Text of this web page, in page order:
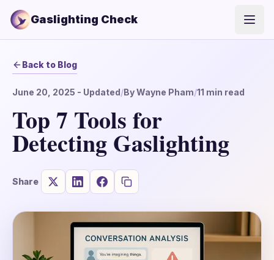
Gaslighting Check
Back to Blog
June 20, 2025 - Updated/ByWayne Pham/11 min read
Top 7 Tools for
Detecting Gaslighting
Share